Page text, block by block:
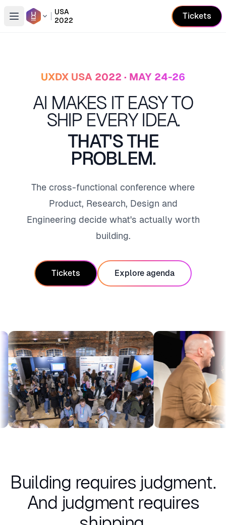
Open conference list
USA
2022
Tickets
UXDX USA 2022 · MAY 24-26
AI MAKES IT EASY TO
SHIP EVERY IDEA.
THAT'S THE
PROBLEM.
The cross-functional conference where
Product, Research, Design and
Engineering decide what's actually worth
building.
Tickets Explore agenda
Building requires judgment.
And judgment requires